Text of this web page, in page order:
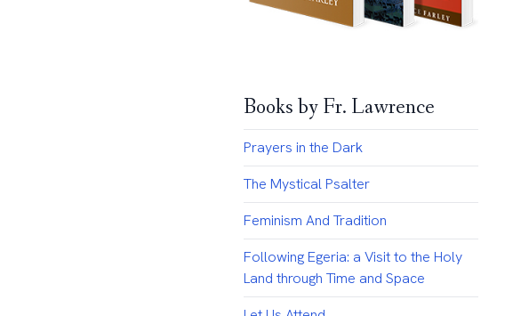
Books by Fr. Lawrence
Prayers in the Dark
The Mystical Psalter
Feminism And Tradition
Following Egeria: a Visit to the Holy
Land through Time and Space